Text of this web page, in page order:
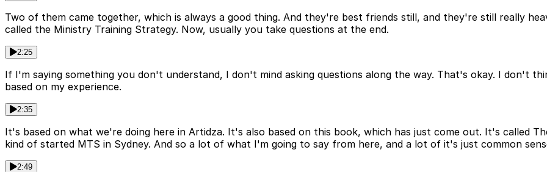
Two of them came together, which is always a good thing. And they're best friends still, and they're still really
called the Ministry Training Strategy. Now, usually you take questions at the end.
2:25
If I'm saying something you don't understand, I don't mind asking questions along the way. That's okay. I don't
based on my experience.
2:35
It's based on what we're doing here in Artidza. It's also based on this book, which has just come out. It's called
kind of started MTS in Sydney. And so a lot of what I'm going to say from here, and a lot of it's just common
2:49